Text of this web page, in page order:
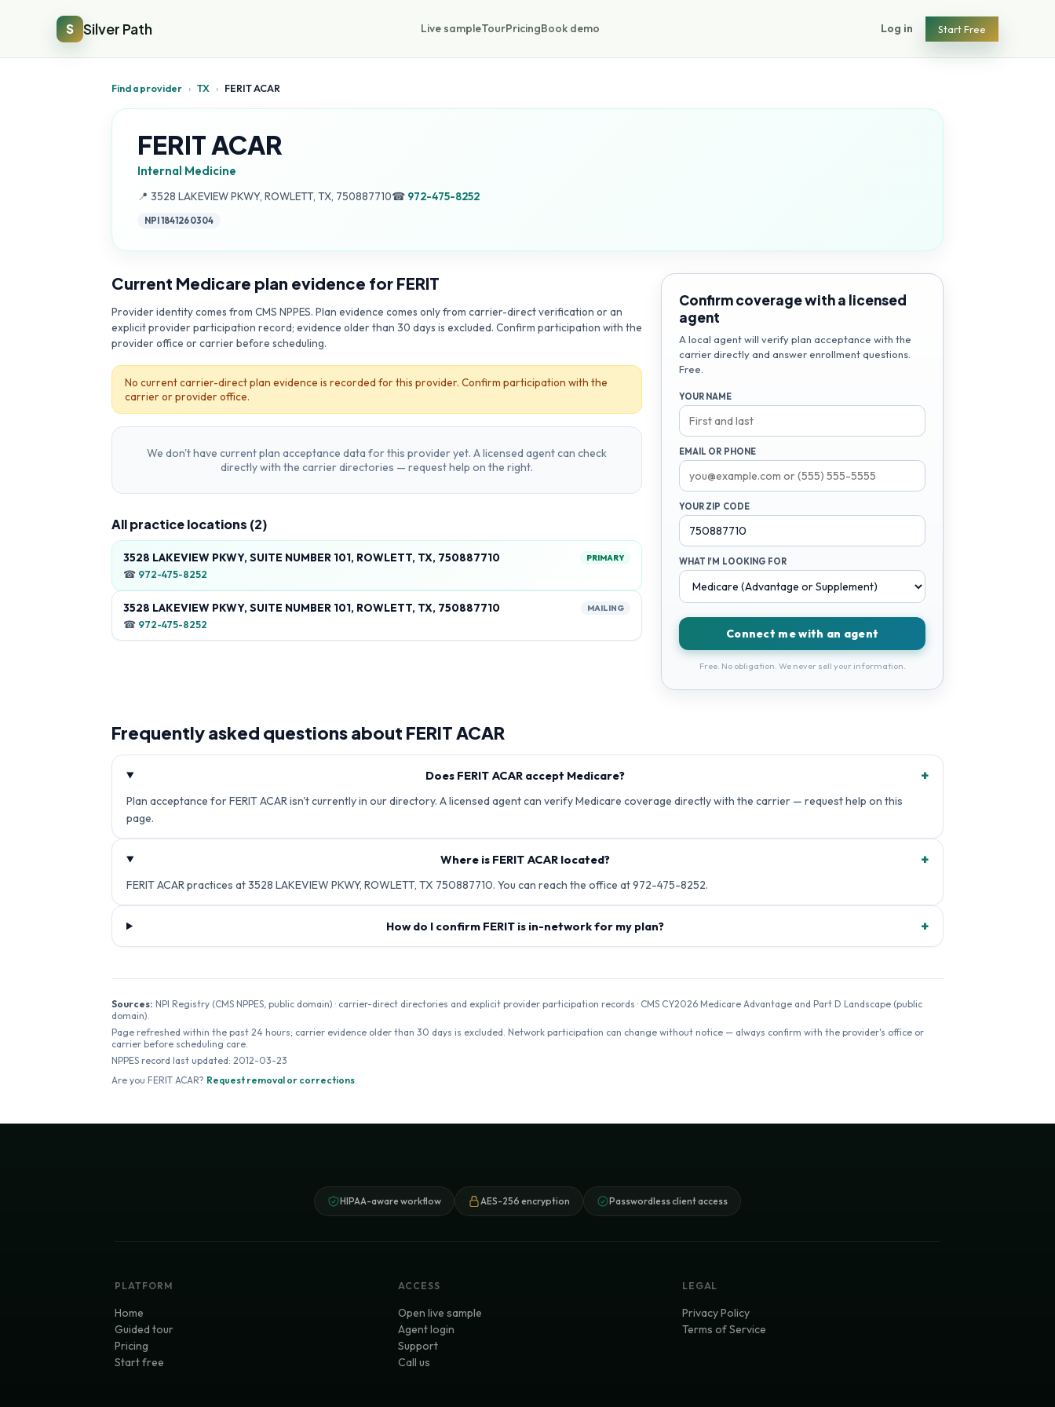
S Silver Path Live sampleTourPricingBook demo Log in Start Free
Find a provider › TX › FERIT ACAR
FERIT ACAR
Internal Medicine
📍 Address:
3528 LAKEVIEW PKWY, ROWLETT, TX, 750887710☎ 972-475-8252
NPI1841260304
Current Medicare plan evidence for FERIT
Provider identity comes from CMS NPPES. Plan evidence comes only from carrier-direct verification or an
explicit provider participation record; evidence older than 30 days is excluded. Confirm participation with the
provider office or carrier before scheduling.
No current carrier-direct plan evidence is recorded for this provider. Confirm participation with the
carrier or provider office.
We don't have current plan acceptance data for this provider yet. A licensed agent can check
directly with the carrier directories — request help on the right.
All practice locations (2)
3528 LAKEVIEW PKWY, SUITE NUMBER 101, ROWLETT, TX, 750887710 PRIMARY
☎ 972-475-8252
3528 LAKEVIEW PKWY, SUITE NUMBER 101, ROWLETT, TX, 750887710 MAILING
☎ 972-475-8252
Confirm coverage with a licensed
agent
A local agent will verify plan acceptance with the
carrier directly and answer enrollment questions.
Free.
YOUR NAME
EMAIL OR PHONE
YOUR ZIP CODE
WHAT I'M LOOKING FOR
Connect me with an agent
Free. No obligation. We never sell your information.
Frequently asked questions about FERIT ACAR
Does FERIT ACAR accept Medicare? +
Plan acceptance for FERIT ACAR isn't currently in our directory. A licensed agent can verify Medicare coverage directly with the carrier — request help on this
page.
Where is FERIT ACAR located? +
FERIT ACAR practices at 3528 LAKEVIEW PKWY, ROWLETT, TX 750887710. You can reach the office at 972-475-8252.
How do I confirm FERIT is in-network for my plan? +
Sources: NPI Registry (CMS NPPES, public domain) · carrier-direct directories and explicit provider participation records · CMS CY2026 Medicare Advantage and Part D Landscape (public
domain).
Page refreshed within the past 24 hours; carrier evidence older than 30 days is excluded. Network participation can change without notice — always confirm with the provider's office or
carrier before scheduling care.
NPPES record last updated: 2012-03-23
Are you FERIT ACAR? Request removal or corrections.
HIPAA-aware workflow AES-256 encryption Passwordless client access
PLATFORM
Home
Guided tour
Pricing
Start free
ACCESS
Open live sample
Agent login
Support
Call us
LEGAL
Privacy Policy
Terms of Service